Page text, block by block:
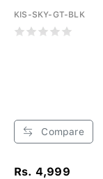
KIS-SKY-GT-BLK
Compare
Rs. 4,999